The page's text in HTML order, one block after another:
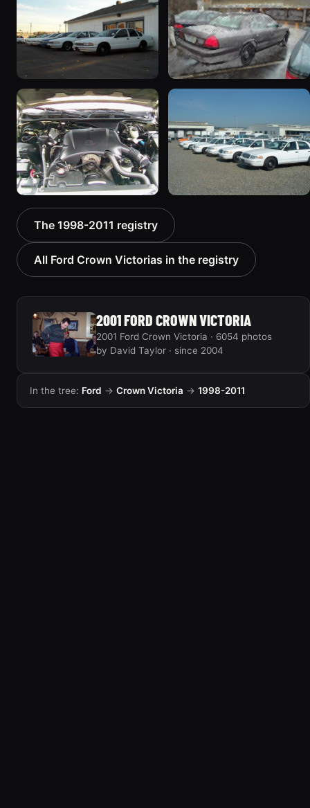
“Jade”
11077 photos
Victoria “EVIL VIC”
12656 photos
1998 Ford Crown Victoria
“EmbassyVic”
1436 photos 5185 photos
2000 Ford Crown
Victoria “texasvic”
675 photos 934 photos
The 1998-2011 registry
All Ford Crown Victorias in the registry
2001 FORD CROWN VICTORIA
2001 Ford Crown Victoria · 6054 photos
by David Taylor · since 2004
In the tree: Ford → Crown Victoria → 1998-2011